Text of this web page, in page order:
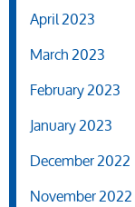
April 2023
March 2023
February 2023
January 2023
December 2022
November 2022